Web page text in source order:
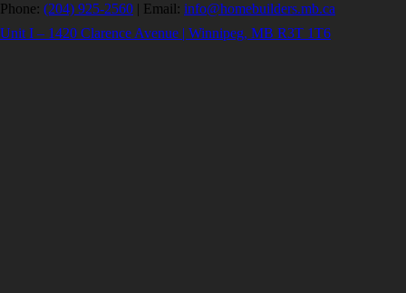
Phone: (204) 925-2560 | Email: info@homebuilders.mb.ca
Unit I – 1420 Clarence Avenue | Winnipeg, MB R3T 1T6